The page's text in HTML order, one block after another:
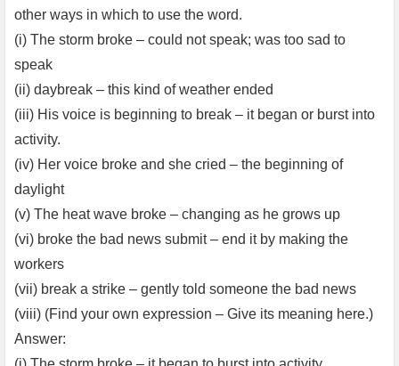
other ways in which to use the word.
(i) The storm broke – could not speak; was too sad to
speak
(ii) daybreak – this kind of weather ended
(iii) His voice is beginning to break – it began or burst into
activity.
(iv) Her voice broke and she cried – the beginning of
daylight
(v) The heat wave broke – changing as he grows up
(vi) broke the bad news submit – end it by making the
workers
(vii) break a strike – gently told someone the bad news
(viii) (Find your own expression – Give its meaning here.)
Answer: